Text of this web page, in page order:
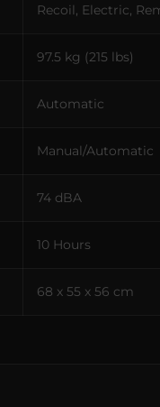
Recoil, Electric,
97.5 kg (215 lbs)
Automatic
Manual/Automatic
74 dBA
10 Hours
68 x 55 x 56 cm